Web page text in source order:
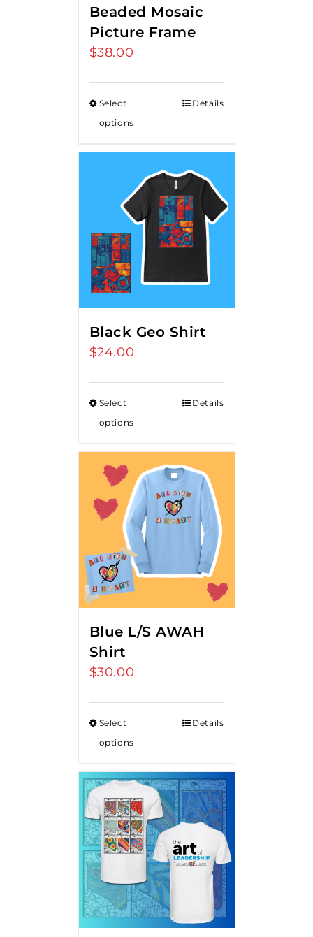
Beaded Mosaic
Picture Frame
$38.00
Select
options
Details
Black Geo Shirt
$24.00
Select
options
Details
Blue L/S AWAH
Shirt
$30.00
Select
options
Details